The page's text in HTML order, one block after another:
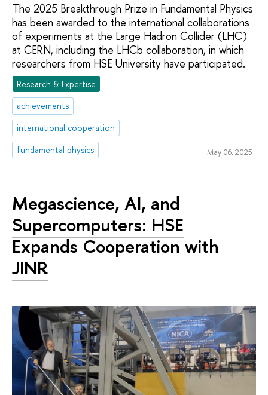
The 2025 Breakthrough Prize in Fundamental Physics
has been awarded to the international collaborations
of experiments at the Large Hadron Collider (LHC)
at CERN, including the LHCb collaboration, in which
researchers from HSE University have participated.
Research & Expertise
achievements
international cooperation
fundamental physics
May 06, 2025
Megascience, AI, and
Supercomputers: HSE
Expands Cooperation with
JINR